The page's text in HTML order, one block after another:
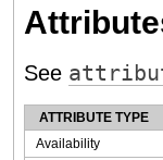
See
ATTRIBUTE TYPE
Availability